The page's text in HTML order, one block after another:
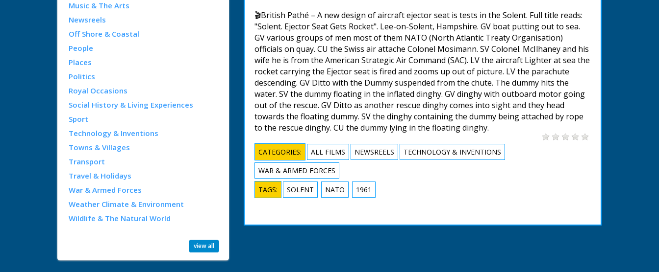
Music & The Arts
Newsreels
Off Shore & Coastal
People
Places
Politics
Royal Occasions
Social History & Living Experiences
Sport
Technology & Inventions
Towns & Villages
Transport
Travel & Holidays
War & Armed Forces
Weather Climate & Environment
Wildlife & The Natural World
view all
🎬British Pathé – A new design of aircraft ejector seat is tests in the Solent. Full title reads:
"Solent. Ejector Seat Gets Rocket". Lee-on-Solent, Hampshire. GV boat putting out to sea.
GV various groups of men most of them NATO (North Atlantic Treaty Organisation)
officials on quay. CU the Swiss air attache Colonel Mosimann. SV Colonel. McIlhaney and his
wife he is from the American Strategic Air Command (SAC). LV the aircraft Lighter at sea the
rocket carrying the Ejector seat is fired and zooms up out of picture. LV the parachute
descending. GV Ditto with the Dummy suspended from the chute. The dummy hits the
water. SV the dummy floating in the inflated dinghy. GV dinghy with outboard motor going
out of the rescue. GV Ditto as another rescue dinghy comes into sight and they head
towards the floating dummy. SV the dinghy containing the dummy being attached by rope
to the rescue dinghy. CU the dummy lying in the floating dinghy.
CATEGORIES: ALL FILMS NEWSREELS
TECHNOLOGY & INVENTIONS
WAR & ARMED FORCES
TAGS: SOLENT NATO 1961